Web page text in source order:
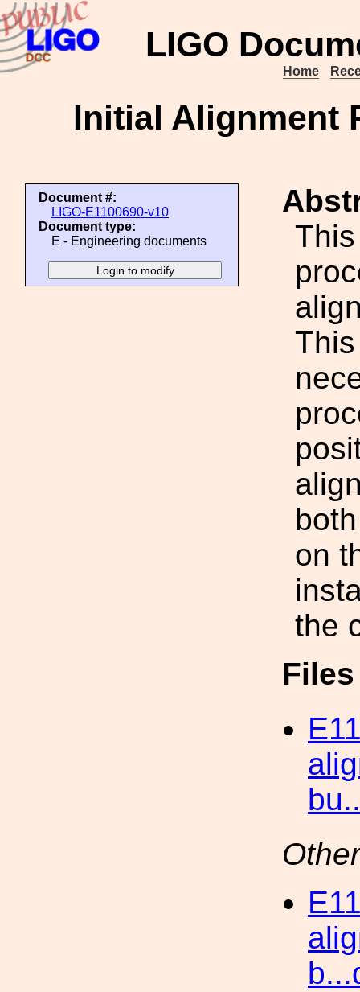
LIGO
Home
Initial Alignment
Document #:
LIGO-E1100690-v10
Document type:
E - Engineering documents
on
the